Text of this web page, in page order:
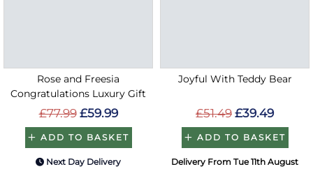
Rose and Freesia
Congratulations Luxury Gift
£77.99 £59.99
ADD TO BASKET
Next Day Delivery
Joyful With Teddy Bear
£51.49 £39.49
ADD TO BASKET
Delivery From Tue 11th August